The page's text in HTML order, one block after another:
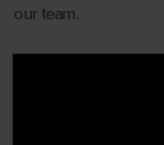
our team.